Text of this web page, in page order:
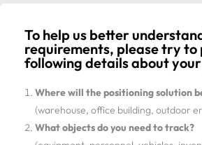
To help us better
requirements, please try to
following details about
Where will the positioning solution
(warehouse, office building, outdoor
What objects do you need to track?